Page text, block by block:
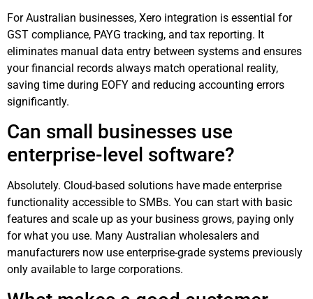
For Australian businesses, Xero integration is essential for
GST compliance, PAYG tracking, and tax reporting. It
eliminates manual data entry between systems and ensures
your financial records always match operational reality,
saving time during EOFY and reducing accounting errors
significantly.
Can small businesses use
enterprise-level software?
Absolutely. Cloud-based solutions have made enterprise
functionality accessible to SMBs. You can start with basic
features and scale up as your business grows, paying only
for what you use. Many Australian wholesalers and
manufacturers now use enterprise-grade systems previously
only available to large corporations.